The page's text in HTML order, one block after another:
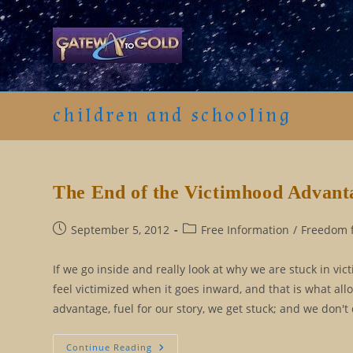
Skip
to
content
children and schooling
The End of the Victimhood
PostSeptember 5, 2012
PostFree Information / Freedom
If we go inside and really look at why we are stuck in
feel victimized when it goes inward, and that is what
advantage, fuel for our story, we get stuck; and we
Continue Reading The